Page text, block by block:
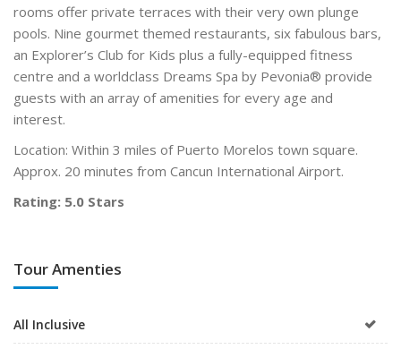
rooms offer private terraces with their very own plunge
pools. Nine gourmet themed restaurants, six fabulous bars,
an Explorer’s Club for Kids plus a fully-equipped fitness
centre and a worldclass Dreams Spa by Pevonia® provide
guests with an array of amenities for every age and
interest.
Location: Within 3 miles of Puerto Morelos town square.
Approx. 20 minutes from Cancun International Airport.
Rating: 5.0 Stars
Tour Amenties
All Inclusive